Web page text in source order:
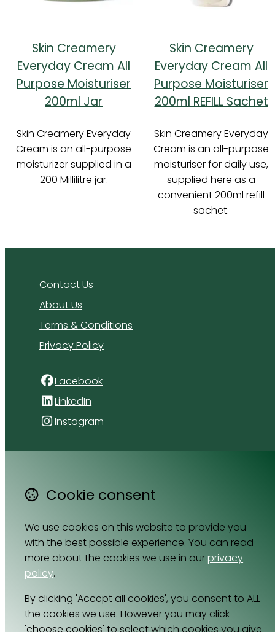
Skin Creamery
Everyday Cream All
Purpose Moisturiser
200ml Jar
Skin Creamery Everyday
Cream is an all-purpose
moisturizer supplied in a
200 Millilitre jar.
Skin Creamery
Everyday Cream All
Purpose Moisturiser
200ml REFILL Sachet
Skin Creamery Everyday
Cream is an all-purpose
moisturiser for daily use,
supplied here as a
convenient 200ml refill
sachet.
Contact Us
About Us
Terms & Conditions
Privacy Policy
Facebook
LinkedIn
Instagram
Stellenbosch
Western Cape 7600
Map
Cookie consent
We use cookies on this website to provide you
with the best possible experience. You can read
more about the cookies we use in ourprivacy
policy.
By clicking 'Accept all cookies', you consent to ALL
the cookies we use. However you may click
'choose cookies' to select which cookies you give